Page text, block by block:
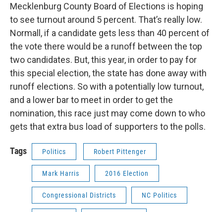
Mecklenburg County Board of Elections is hoping
to see turnout around 5 percent. That’s really low.
Normall, if a candidate gets less than 40 percent of
the vote there would be a runoff between the top
two candidates. But, this year, in order to pay for
this special election, the state has done away with
runoff elections. So with a potentially low turnout,
and a lower bar to meet in order to get the
nomination, this race just may come down to who
gets that extra bus load of supporters to the polls.
Tags Politics Robert Pittenger
Mark Harris 2016 Election
Congressional Districts NC Politics